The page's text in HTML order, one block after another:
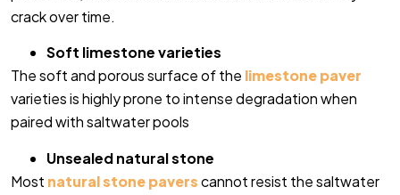
crack over time.
Soft limestone varieties
The soft and porous surface of the limestone paver
varieties is highly prone to intense degradation when
paired with saltwater pools
Unsealed natural stone
Most natural stone paverscannot resist the saltwater